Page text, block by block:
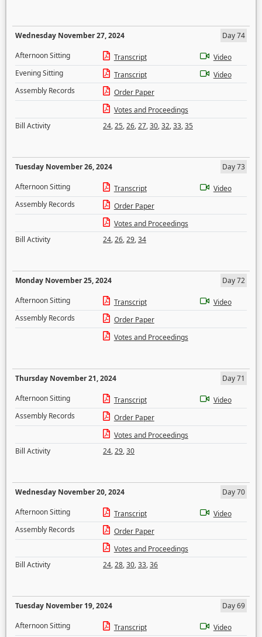
Wednesday November 27, 2024
Day 74
Afternoon Sitting
Transcript
Video
Evening Sitting
Transcript
Video
Assembly Records
Order Paper
Votes and Proceedings
Bill Activity
24,25,26,27,30,32,33,35
Tuesday November 26, 2024
Day 73
Afternoon Sitting
Transcript
Video
Assembly Records
Order Paper
Votes and Proceedings
Bill Activity
24,26,29,34
Monday November 25, 2024
Day 72
Afternoon Sitting
Transcript
Video
Assembly Records
Order Paper
Votes and Proceedings
Thursday November 21, 2024
Day 71
Afternoon Sitting
Transcript
Video
Assembly Records
Order Paper
Votes and Proceedings
Bill Activity
24,29,30
Wednesday November 20, 2024
Day 70
Afternoon Sitting
Transcript
Video
Assembly Records
Order Paper
Votes and Proceedings
Bill Activity
24,28,30,33,36
Tuesday November 19, 2024
Day 69
Afternoon Sitting
Transcript
Video